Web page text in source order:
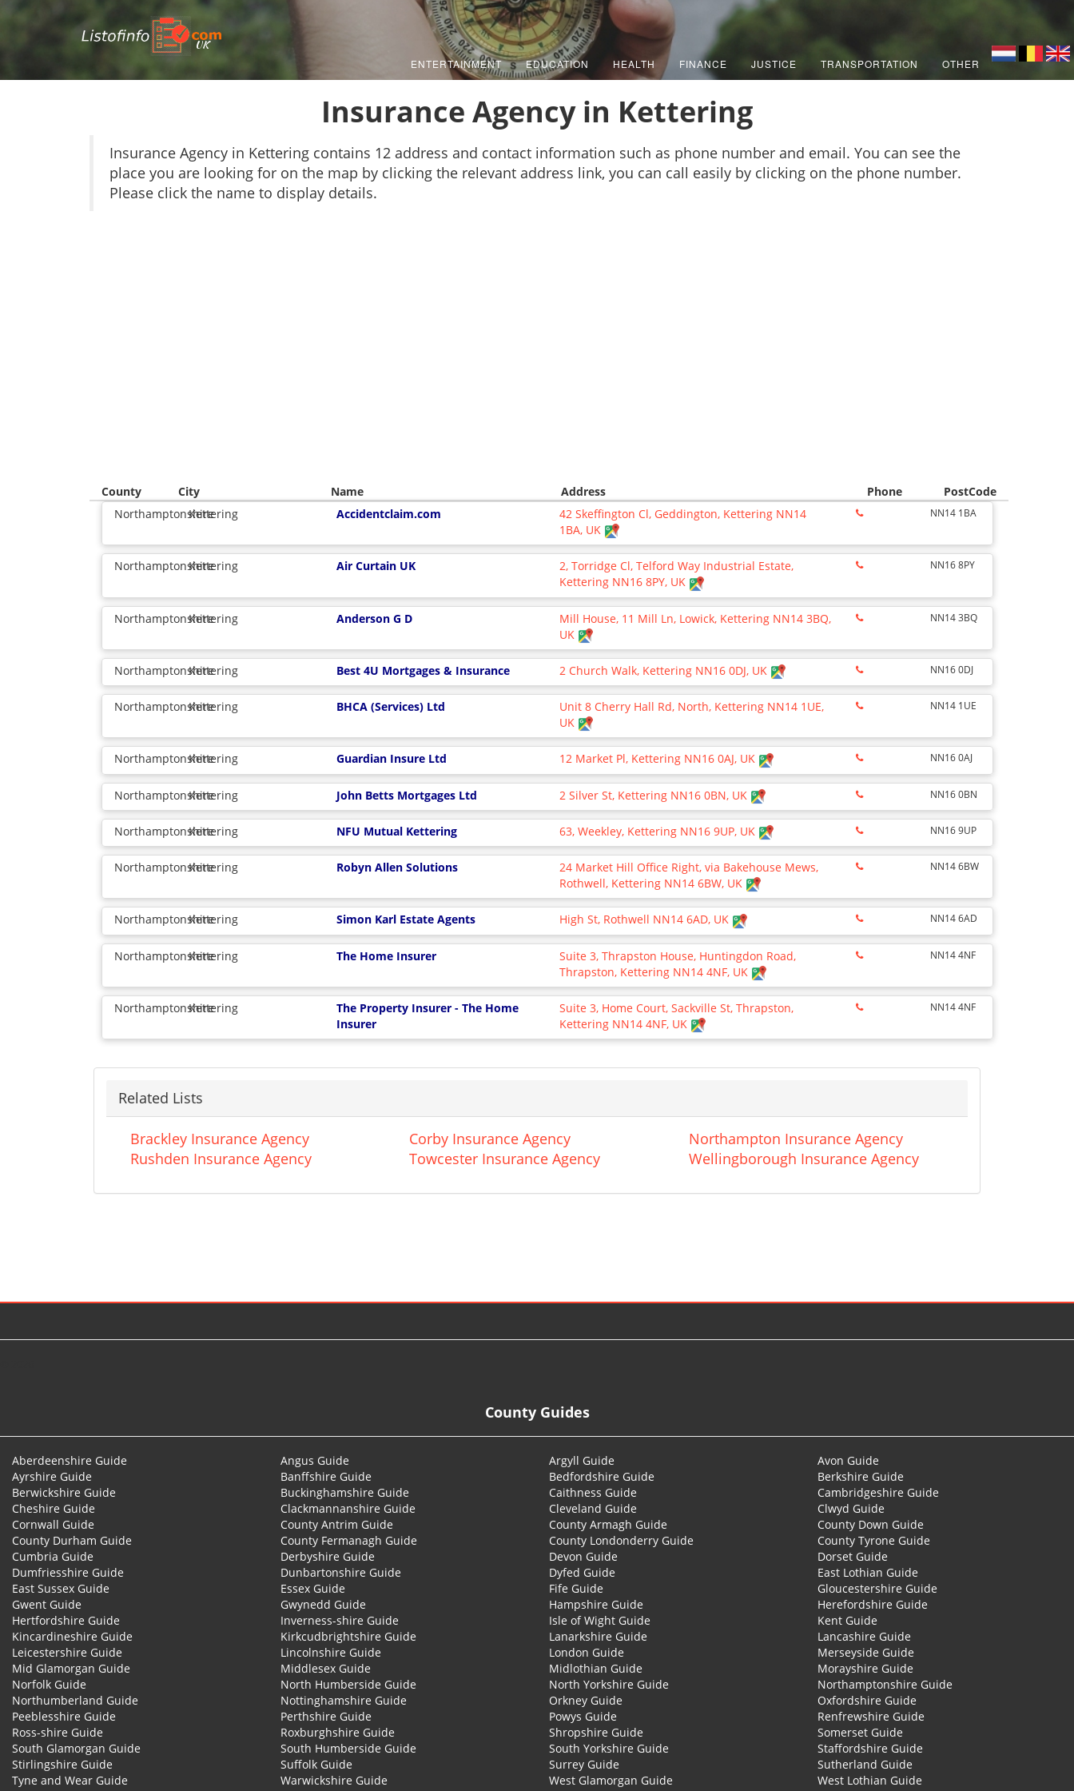
UK
ENTERTAINMENT EDUCATION HEALTH FINANCE JUSTICE TRANSPORTATION OTHER
Insurance Agency in Kettering
Insurance Agency in Kettering contains 12 address and contact information such as phone number and email. You can see the
place you are looking for on the map by clicking the relevant address link, you can call easily by clicking on the phone number.
Please click the name to display details.
County City Name Address Phone
PostCode
NorthamptonshireKettering Accidentclaim.com
42 Skeffington Cl, Geddington, Kettering NN14
1BA, UK
NN14 1BA
NorthamptonshireKettering Air Curtain UK
2, Torridge Cl, Telford Way Industrial Estate,
Kettering NN16 8PY, UK
NN16 8PY
NorthamptonshireKettering Anderson G D
Mill House, 11 Mill Ln, Lowick, Kettering NN14 3BQ,
UK
NN14 3BQ
NorthamptonshireKettering Best 4U Mortgages & Insurance 2 Church Walk, Kettering NN16 0DJ, UK NN16 0DJ
NorthamptonshireKettering BHCA (Services) Ltd
Unit 8 Cherry Hall Rd, North, Kettering NN14 1UE,
UK
NN14 1UE
NorthamptonshireKettering Guardian Insure Ltd 12 Market Pl, Kettering NN16 0AJ, UK NN16 0AJ
NorthamptonshireKettering John Betts Mortgages Ltd 2 Silver St, Kettering NN16 0BN, UK NN16 0BN
NorthamptonshireKettering NFU Mutual Kettering 63, Weekley, Kettering NN16 9UP, UK NN16 9UP
NorthamptonshireKettering Robyn Allen Solutions
24 Market Hill Office Right, via Bakehouse Mews,
Rothwell, Kettering NN14 6BW, UK
NN14 6BW
NorthamptonshireKettering Simon Karl Estate Agents High St, Rothwell NN14 6AD, UK NN14 6AD
NorthamptonshireKettering The Home Insurer
Suite 3, Thrapston House, Huntingdon Road,
Thrapston, Kettering NN14 4NF, UK
NN14 4NF
NorthamptonshireKettering
The Property Insurer - The Home
Insurer
Suite 3, Home Court, Sackville St, Thrapston,
Kettering NN14 4NF, UK
NN14 4NF
Related Lists
Brackley Insurance Agency Corby Insurance Agency
Northampton Insurance Agency
Rushden Insurance Agency
Towcester Insurance Agency Wellingborough Insurance Agency
County Guides
Aberdeenshire Guide Angus Guide Argyll Guide
Avon Guide
Ayrshire Guide
Banffshire Guide Bedfordshire Guide
Berkshire Guide
Berwickshire Guide
Buckinghamshire Guide Caithness Guide
Cambridgeshire Guide
Cheshire Guide
Clackmannanshire Guide Cleveland Guide
Clwyd Guide
Cornwall Guide
County Antrim Guide County Armagh Guide
County Down Guide
County Durham Guide
County Fermanagh Guide County Londonderry Guide
County Tyrone Guide
Cumbria Guide
Derbyshire Guide Devon Guide
Dorset Guide
Dumfriesshire Guide
Dunbartonshire Guide Dyfed Guide
East Lothian Guide
East Sussex Guide
Essex Guide Fife Guide
Gloucestershire Guide
Gwent Guide
Gwynedd Guide Hampshire Guide
Herefordshire Guide
Hertfordshire Guide
Inverness-shire Guide Isle of Wight Guide
Kent Guide
Kincardineshire Guide
Kirkcudbrightshire Guide Lanarkshire Guide
Lancashire Guide
Leicestershire Guide
Lincolnshire Guide London Guide
Merseyside Guide
Mid Glamorgan Guide
Middlesex Guide Midlothian Guide
Morayshire Guide
Norfolk Guide
North Humberside Guide North Yorkshire Guide
Northamptonshire Guide
Northumberland Guide
Nottinghamshire Guide Orkney Guide
Oxfordshire Guide
Peeblesshire Guide
Perthshire Guide Powys Guide
Renfrewshire Guide
Ross-shire Guide
Roxburghshire Guide Shropshire Guide
Somerset Guide
South Glamorgan Guide
South Humberside Guide South Yorkshire Guide
Staffordshire Guide
Stirlingshire Guide
Suffolk Guide Surrey Guide
Sutherland Guide
Tyne and Wear Guide
Warwickshire Guide West Glamorgan Guide
West Lothian Guide